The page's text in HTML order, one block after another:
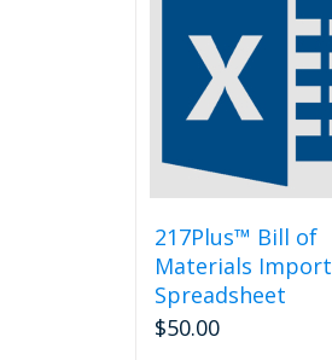
217Plus™ Bill of
Materials Import
Spreadsheet
$50.00